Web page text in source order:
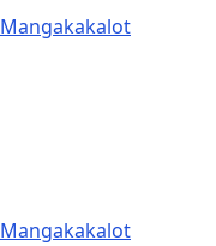
Mangakakalot
Mangakakalot